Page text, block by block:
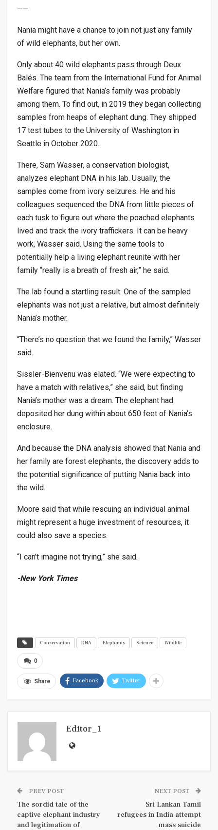
——
Nania might have a chance to join not just any family
of wild elephants, but her own.
Only about 40 wild elephants pass through Deux
Balés. The team from the International Fund for Animal
Welfare figured that Nania’s family was probably
among them. To find out, in 2019 they began collecting
samples from heaps of elephant dung. They shipped
17 test tubes to the University of Washington in
Seattle in October 2020.
There, Sam Wasser, a conservation biologist,
analyzes elephant DNA in his lab. Usually, the
samples come from ivory seizures. He and his
colleagues sequenced the DNA from little pieces of
each tusk to figure out where the poached elephants
lived and track the ivory traffickers. It can be heavy
work, Wasser said. Using the same tools to
potentially help a living elephant reunite with her
family “really is a breath of fresh air,” he said.
The lab found a startling result: One of the sampled
elephants was not just a relative, but almost definitely
Nania’s mother.
“There’s no question that we found the family,” Wasser
said.
Sissler-Bienvenu was elated. “We were expecting to
have a match with relatives,” she said, but finding
Nania’s mother was a dream. The elephant had
deposited her dung within about 650 feet of Nania’s
enclosure.
And because the DNA analysis showed that Nania and
her family are forest elephants, the discovery adds to
the potential significance of putting Nania back into
the wild.
Moore said that while rescuing an individual animal
might represent a huge investment of resources, it
could also save a species.
“I can’t imagine not trying,” she said.
-New York Times
Conservation DNA Elephants Science Wildlife
0
Share Facebook Twitter
Editor_1
PREV POST
The sordid tale of the
captive elephant industry
and legitimation of
NEXT POST
Sri Lankan Tamil
refugees in India attempt
mass suicide